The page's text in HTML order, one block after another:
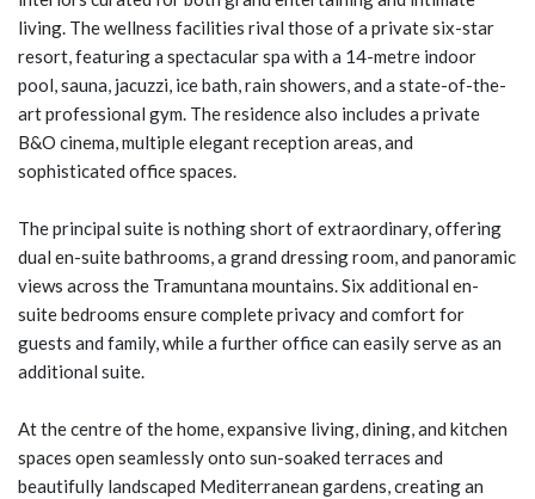
living. The wellness facilities rival those of a private six-star
resort, featuring a spectacular spa with a 14-metre indoor
pool, sauna, jacuzzi, ice bath, rain showers, and a state-of-the-
art professional gym. The residence also includes a private
B&O cinema, multiple elegant reception areas, and
sophisticated office spaces.
The principal suite is nothing short of extraordinary, offering
dual en-suite bathrooms, a grand dressing room, and panoramic
views across the Tramuntana mountains. Six additional en-
suite bedrooms ensure complete privacy and comfort for
guests and family, while a further office can easily serve as an
additional suite.
At the centre of the home, expansive living, dining, and kitchen
spaces open seamlessly onto sun-soaked terraces and
beautifully landscaped Mediterranean gardens, creating an